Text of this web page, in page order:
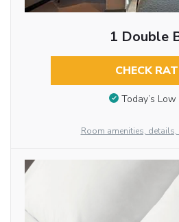
1 Double
CHECK
Today’s Low
Room amenities,